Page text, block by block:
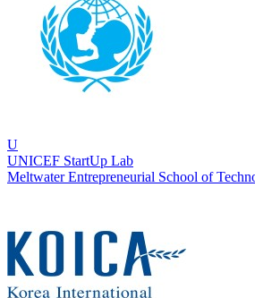
U
UNICEF StartUp Lab
Meltwater Entrepreneurial School of